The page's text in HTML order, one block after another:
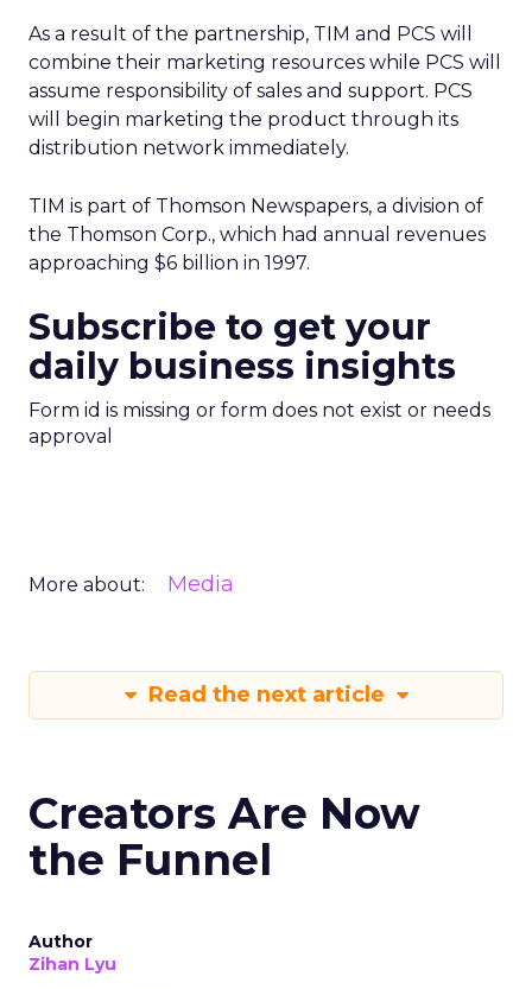
As a result of the partnership, TIM and PCS will
combine their marketing resources while PCS will
assume responsibility of sales and support. PCS
will begin marketing the product through its
distribution network immediately.
TIM is part of Thomson Newspapers, a division of
the Thomson Corp., which had annual revenues
approaching $6 billion in 1997.
Subscribe to get your
daily business insights
Form id is missing or form does not exist or needs
approval
More about: Media
Read the next article
Creators Are Now
the Funnel
Author
Zihan Lyu